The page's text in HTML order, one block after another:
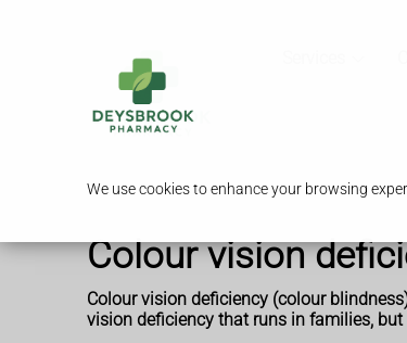
We use cookies to enhance your browsing
Colour vision
Colour vision deficiency (colour
vision deficiency that runs in families,